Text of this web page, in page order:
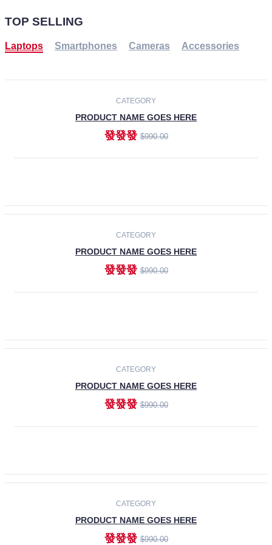
TOP SELLING
Laptops Smartphones Cameras Accessories
CATEGORY
PRODUCT NAME GOES HERE
發發發$990.00
CATEGORY
PRODUCT NAME GOES HERE
發發發$990.00
CATEGORY
PRODUCT NAME GOES HERE
發發發$990.00
CATEGORY
PRODUCT NAME GOES HERE
發發發$990.00